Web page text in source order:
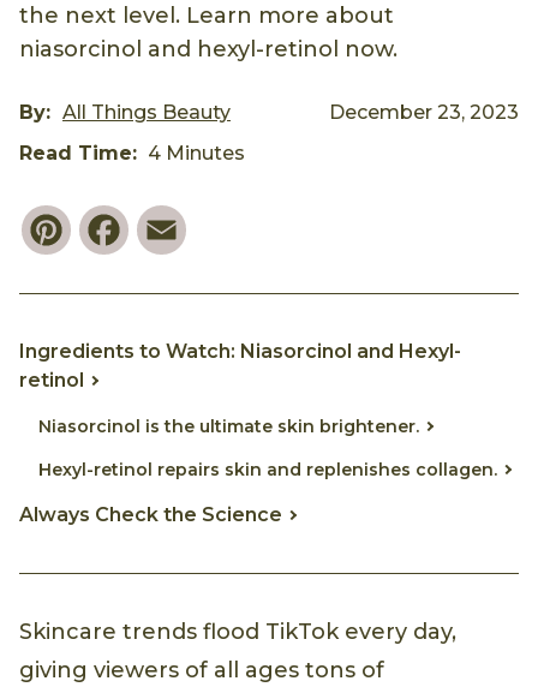
the next level. Learn more about
niasorcinol and hexyl-retinol now.
By: All Things Beauty
December 23, 2023
Read Time: 4 Minutes
PinterestFacebook
Ingredients to Watch: Niasorcinol and Hexyl-
retinol
Niasorcinol is the ultimate skin brightener.
Hexyl-retinol repairs skin and replenishes collagen.
Always Check the Science
Skincare trends flood TikTok every day,
giving viewers of all ages tons of